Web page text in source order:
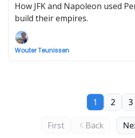
How JFK and Napoleon used
build their empires.
Wouter Teunissen
First Back
1 2 3